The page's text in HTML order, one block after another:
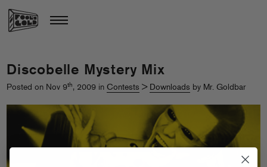
Discobelle Mystery Mix
Posted on Nov 9th, 2009 in Contests > Downloads by Mr. Goldbar